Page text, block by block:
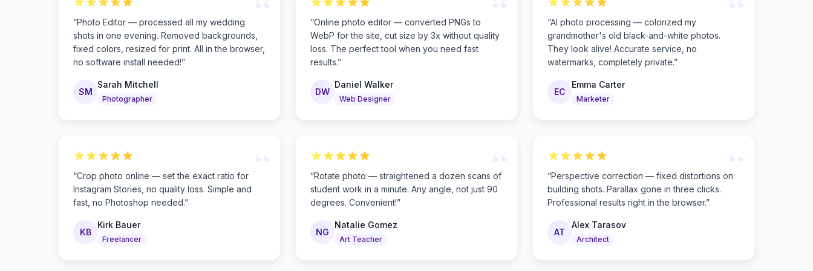
“Photo Editor — processed all my wedding
shots in one evening. Removed backgrounds,
fixed colors, resized for print. All in the browser,
no software install needed!”
SM
Sarah Mitchell
Photographer
“Online photo editor — converted PNGs to
WebP for the site, cut size by 3x without quality
loss. The perfect tool when you need fast
results.”
DW
Daniel Walker
Web Designer
“AI photo processing — colorized my
grandmother's old black-and-white photos.
They look alive! Accurate service, no
watermarks, completely private.”
EC
Emma Carter
Marketer
“Crop photo online — set the exact ratio for
Instagram Stories, no quality loss. Simple and
fast, no Photoshop needed.”
KB
Kirk Bauer
Freelancer
“
“Rotate photo — straightened a dozen scans of
student work in a minute. Any angle, not just 90
degrees. Convenient!”
NG
Natalie Gomez
Art Teacher
“
“Perspective correction — fixed distortions on
building shots. Parallax gone in three clicks.
Professional results right in the browser.”
AT
Alex Tarasov
Architect